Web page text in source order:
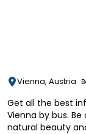
Vienna, Austria
Get all the best
Vienna by bus.
natural beauty